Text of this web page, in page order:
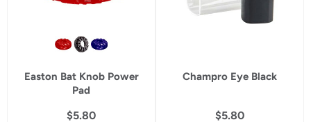
Easton Bat Knob Power
Pad
$5.80
Champro Eye Black
$5.80